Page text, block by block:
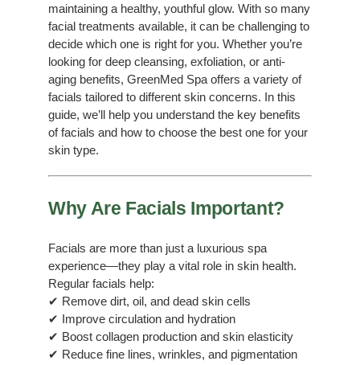
maintaining a healthy, youthful glow. With so many
facial treatments available, it can be challenging to
decide which one is right for you. Whether you’re
looking for deep cleansing, exfoliation, or anti-
aging benefits, GreenMed Spa offers a variety of
facials tailored to different skin concerns. In this
guide, we’ll help you understand the key benefits
of facials and how to choose the best one for your
skin type.
Why Are Facials Important?
Facials are more than just a luxurious spa
experience—they play a vital role in skin health.
Regular facials help:
✔ Remove dirt, oil, and dead skin cells
✔ Improve circulation and hydration
✔ Boost collagen production and skin elasticity
✔ Reduce fine lines, wrinkles, and pigmentation